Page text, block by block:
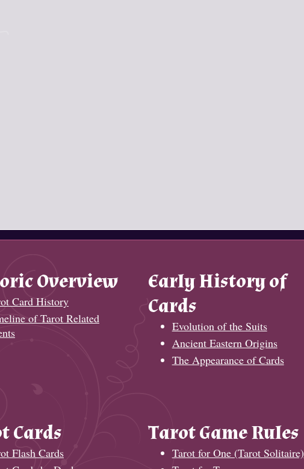
Overview
Card History
of Tarot Related
Early History of
Cards
Evolution of the Suits
Ancient Eastern Origins
The Appearance of Cards
Cards
Flash Cards
Tarot Game Rules
Tarot for One (Tarot Solitaire)